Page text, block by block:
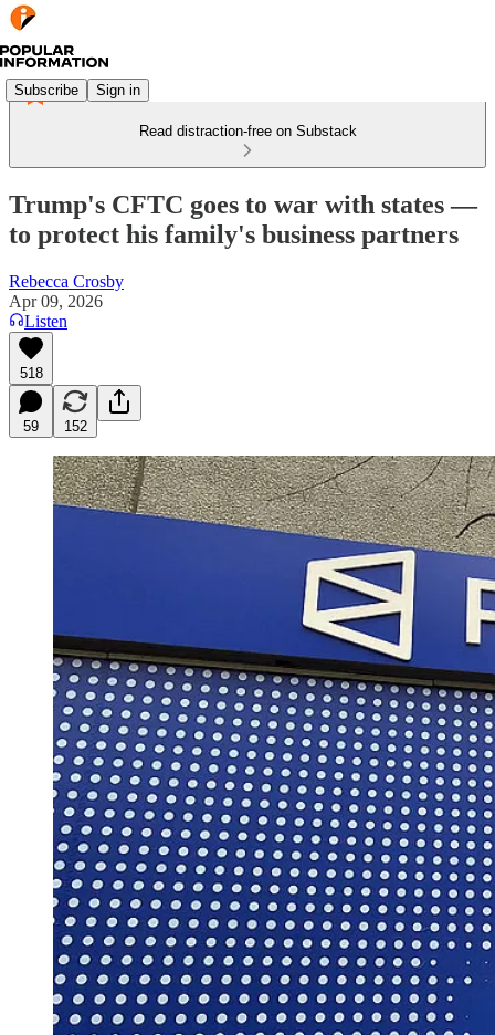
Subscribe Sign in
Read distraction-free on Substack
Trump's CFTC goes to war with states —
to protect his family's business partners
Rebecca Crosby
Apr 09, 2026
Listen
518
59 152